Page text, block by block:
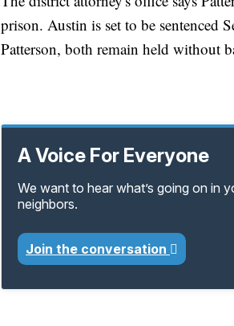
prison. Austin is set to be sentenced
Patterson, both remain held without
A Voice For Everyone
We want to hear what’s going on in
neighbors.
Join the conversation